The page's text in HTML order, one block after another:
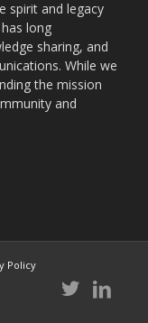
spirit and legacy
long
sharing, and
While we
the mission
and
Policy